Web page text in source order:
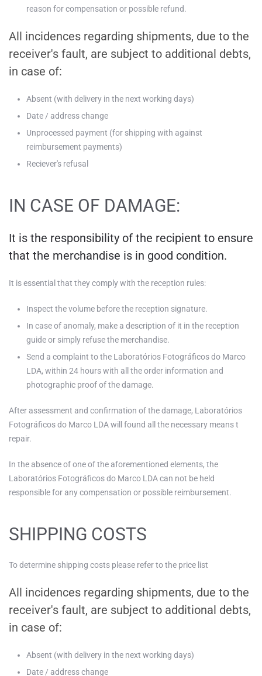
reason for compensation or possible refund.
All incidences regarding shipments, due to the
receiver's fault, are subject to additional debts,
in case of:
Absent (with delivery in the next working days)
Date / address change
Unprocessed payment (for shipping with against
reimbursement payments)
Reciever's refusal
IN CASE OF DAMAGE:
It is the responsibility of the recipient to ensure
that the merchandise is in good condition.
It is essential that they comply with the reception rules:
Inspect the volume before the reception signature.
In case of anomaly, make a description of it in the reception
guide or simply refuse the merchandise.
Send a complaint to the Laboratórios Fotográficos do Marco
LDA, within 24 hours with all the order information and
photographic proof of the damage.
After assessment and confirmation of the damage, Laboratórios
Fotográficos do Marco LDA will found all the necessary means t
repair.
In the absence of one of the aforementioned elements, the
Laboratórios Fotográficos do Marco LDA can not be held
responsible for any compensation or possible reimbursement.
SHIPPING COSTS
To determine shipping costs please refer to the price list
All incidences regarding shipments, due to the
receiver's fault, are subject to additional debts,
in case of:
Absent (with delivery in the next working days)
Date / address change